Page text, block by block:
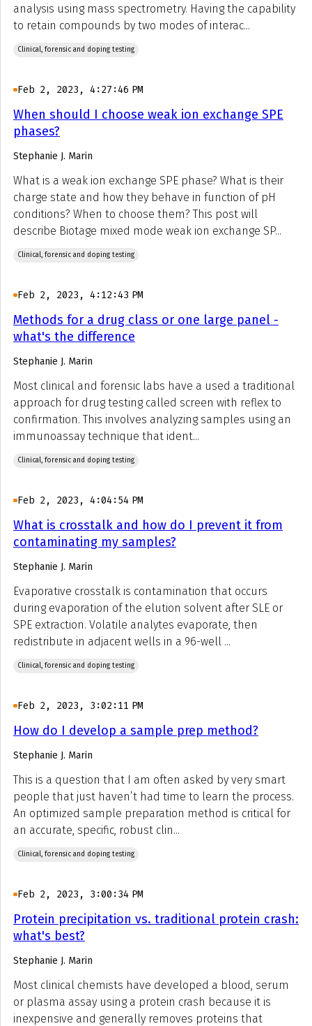
analysis using mass spectrometry. Having the capability
to retain compounds by two modes of interac...
Clinical, forensic and doping testing
Feb 2, 2023, 4:27:46 PM
When should I choose weak ion exchange SPE
phases?
Stephanie J. Marin
What is a weak ion exchange SPE phase? What is their
charge state and how they behave in function of pH
conditions? When to choose them? This post will
describe Biotage mixed mode weak ion exchange SP...
Clinical, forensic and doping testing
Feb 2, 2023, 4:12:43 PM
Methods for a drug class or one large panel -
what's the difference
Stephanie J. Marin
Most clinical and forensic labs have a used a traditional
approach for drug testing called screen with reflex to
confirmation. This involves analyzing samples using an
immunoassay technique that ident...
Clinical, forensic and doping testing
Feb 2, 2023, 4:04:54 PM
What is crosstalk and how do I prevent it from
contaminating my samples?
Stephanie J. Marin
Evaporative crosstalk is contamination that occurs
during evaporation of the elution solvent after SLE or
SPE extraction. Volatile analytes evaporate, then
redistribute in adjacent wells in a 96-well ...
Clinical, forensic and doping testing
Feb 2, 2023, 3:02:11 PM
How do I develop a sample prep method?
Stephanie J. Marin
This is a question that I am often asked by very smart
people that just haven’t had time to learn the process.
An optimized sample preparation method is critical for
an accurate, specific, robust clin...
Clinical, forensic and doping testing
Feb 2, 2023, 3:00:34 PM
Protein precipitation vs. traditional protein crash:
what's best?
Stephanie J. Marin
Most clinical chemists have developed a blood, serum
or plasma assay using a protein crash because it is
inexpensive and generally removes proteins that